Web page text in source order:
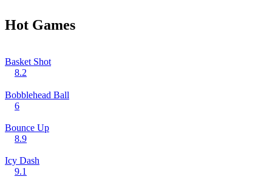
Hot Games
Basket Shot
8.2
Bobblehead Ball
6
Bounce Up
8.9
Icy Dash
9.1